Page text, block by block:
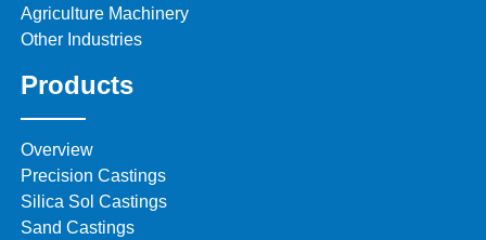
Agriculture Machinery
Other Industries
Products
Overview
Precision Castings
Silica Sol Castings
Sand Castings